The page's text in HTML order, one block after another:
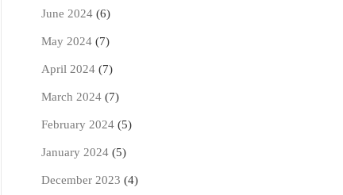
June 2024 (6)
May 2024 (7)
April 2024 (7)
March 2024 (7)
February 2024 (5)
January 2024 (5)
December 2023 (4)